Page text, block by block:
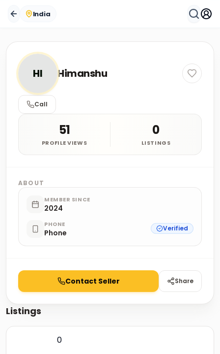
India
HI Himanshu
Call
51
PROFILE VIEWS
0
LISTINGS
ABOUT
MEMBER SINCE
2024
PHONE
Phone Verified
Contact Seller Share
Listings
0